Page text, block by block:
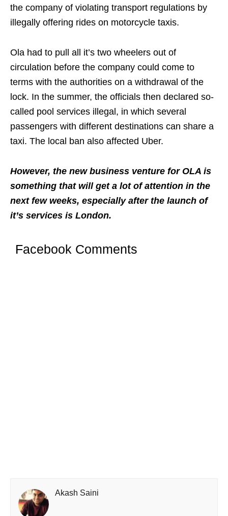
the company of violating transport regulations by
illegally offering rides on motorcycle taxis.
Ola had to pull all it’s two wheelers out of
circulation before the company could come to
terms with the authorities on a withdrawal of the
lock. In the summer, the officials then declared so-
called pool services illegal, in which several
passengers with different destinations can share a
taxi. The local ban also affected Uber.
However, the new business venture for OLA is
something that will get a lot of attention in the
next few weeks, especially after the launch of
it’s services is London.
Facebook Comments
Akash Saini